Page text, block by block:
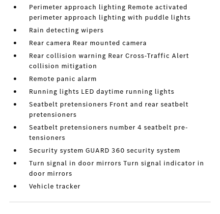
Perimeter approach lighting Remote activated
perimeter approach lighting with puddle lights
Rain detecting wipers
Rear camera Rear mounted camera
Rear collision warning Rear Cross-Traffic Alert
collision mitigation
Remote panic alarm
Running lights LED daytime running lights
Seatbelt pretensioners Front and rear seatbelt
pretensioners
Seatbelt pretensioners number 4 seatbelt pre-
tensioners
Security system GUARD 360 security system
Turn signal in door mirrors Turn signal indicator in
door mirrors
Vehicle tracker